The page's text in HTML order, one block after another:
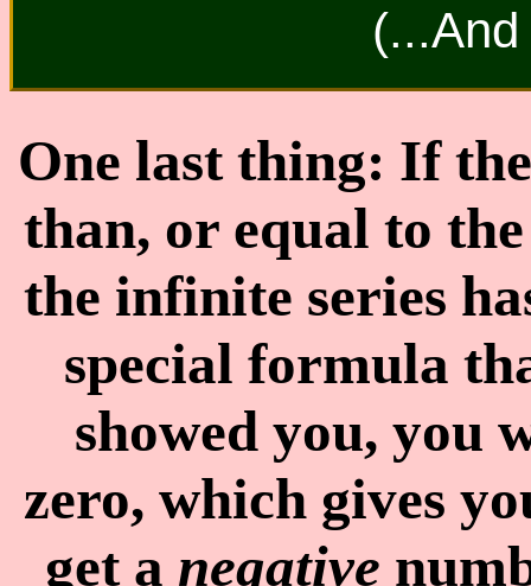
One last thing: If
than, or equal to
the infinite series
special formula
showed you, you
zero, which gives
get a negative